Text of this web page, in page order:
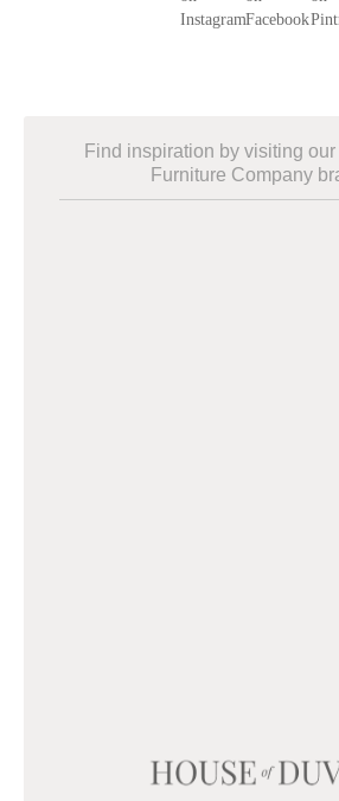
Find inspiration by visiting our
Furniture Company